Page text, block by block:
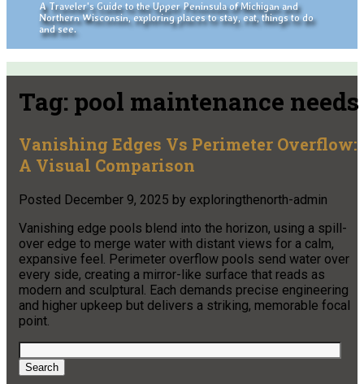
A Traveler's Guide to the Upper Peninsula of Michigan and
Northern Wisconsin, exploring places to stay, eat, things to do
and see.
Tag: pool maintenance needs
Vanishing Edges Vs Perimeter Overflow:
A Visual Comparison
Posted December 9, 2025 by exploringthenorth-admin
Vanishing edge pools blend into the horizon, using a spill-
over edge to merge water with distant views for a calm,
expansive feel. Perimeter overflow pools send water over
every side, creating a mirror-like surface that reads as
modern and sculptural. Each demands precise engineering
and higher upkeep but delivers a striking, memorable focal
point.
Search
for:
Search